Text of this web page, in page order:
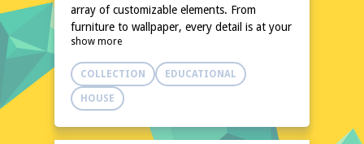
array of customizable elements. From
furniture to wallpaper, every detail is at your
fingertips. Unleash your inner designer and
bring your vision to life in this engaging and
relaxing gaming experience. No downloads,
no hassle, just pure creative fun.
Explore the World of Paper Room Diy
Dive into the whimsical world of Paper
show more
COLLECTION EDUCATIONAL
HOUSE